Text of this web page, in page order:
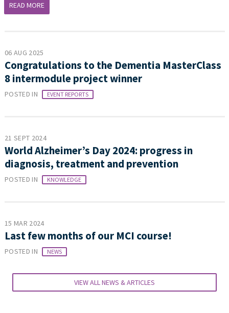
READ MORE
06 AUG 2025
Congratulations to the Dementia MasterClass
8 intermodule project winner
POSTED IN EVENT REPORTS
21 SEPT 2024
World Alzheimer’s Day 2024: progress in
diagnosis, treatment and prevention
POSTED IN KNOWLEDGE
15 MAR 2024
Last few months of our MCI course!
POSTED IN NEWS
VIEW ALL NEWS & ARTICLES